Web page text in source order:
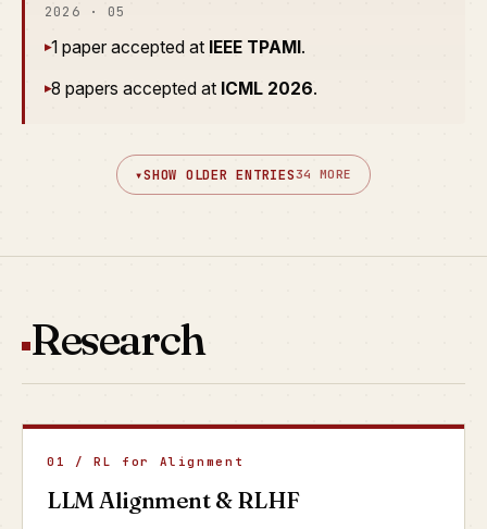
2026 · 05
▸1 paper accepted at IEEE TPAMI.
▸8 papers accepted at ICML 2026.
▾SHOW OLDER ENTRIES34 MORE
Research
01 / RL for Alignment
LLM Alignment & RLHF